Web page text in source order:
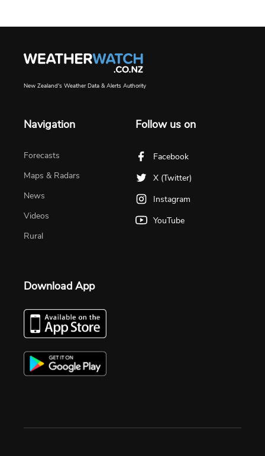
New Zealand's Weather Data & Alerts Authority
Navigation
Forecasts
Maps & Radars
News
Videos
Rural
Follow us on
Facebook
X (Twitter)
Instagram
YouTube
Download App